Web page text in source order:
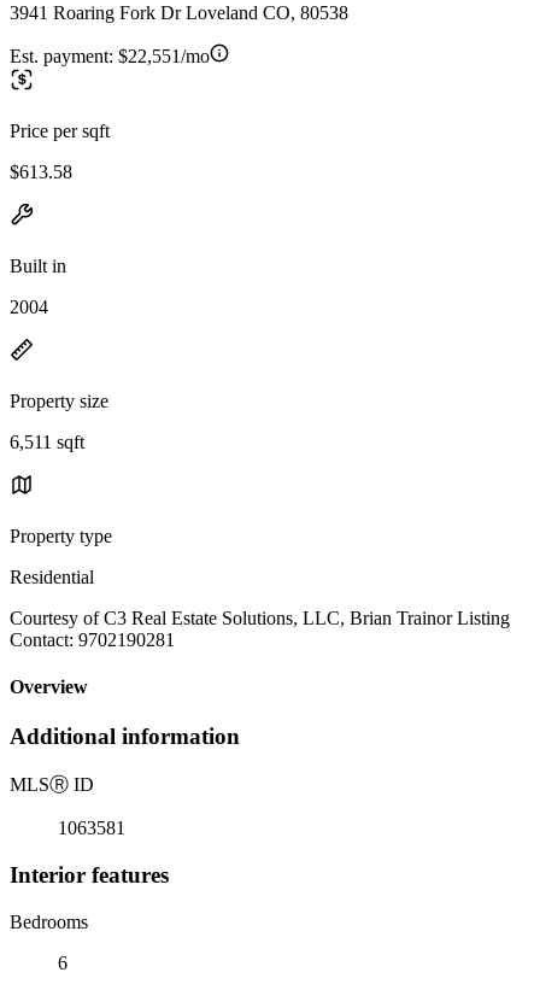
3941 Roaring Fork Dr Loveland CO, 80538
Est. payment: $22,551/mo
Price per sqft
$613.58
Built in
2004
Property size
6,511 sqft
Property type
Residential
Courtesy of C3 Real Estate Solutions, LLC, Brian Trainor Listing
Contact: 9702190281
Overview
Additional information
MLSⓇ ID
1063581
Interior features
Bedrooms
6